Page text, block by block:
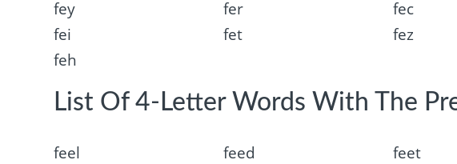
fey
fer fec
fei
fet fez
feh
List Of 4-Letter Words With The
feel feed feet